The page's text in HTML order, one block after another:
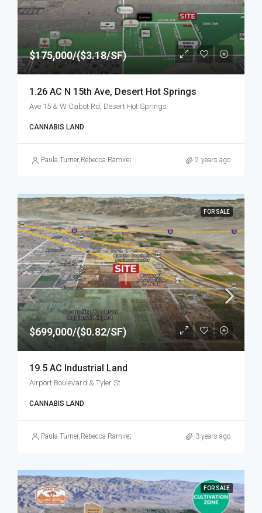
$175,000/($3.18/SF)
1.26 AC N 15th Ave, Desert Hot Springs
Ave 15 & W Cabot Rd, Desert Hot Springs
CANNABIS LAND
Paula Turner,Rebecca Ramirez 2 years ago
FOR SALE
$699,000/($0.82/SF)
19.5 AC Industrial Land
Airport Boulevard & Tyler St
CANNABIS LAND
Paula Turner Rebecca Ramirez 3 years ago
FOR SALE